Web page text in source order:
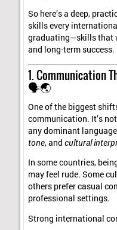
So here’s a deep,
skills every
graduating—skills that
and long-term success.
1. Communication
🗣️🌏
One of the biggest
communication. It’s
any dominant
tone, andcultural
In some countries,
may feel rude. Some
others prefer casual
professional settings.
Strong international